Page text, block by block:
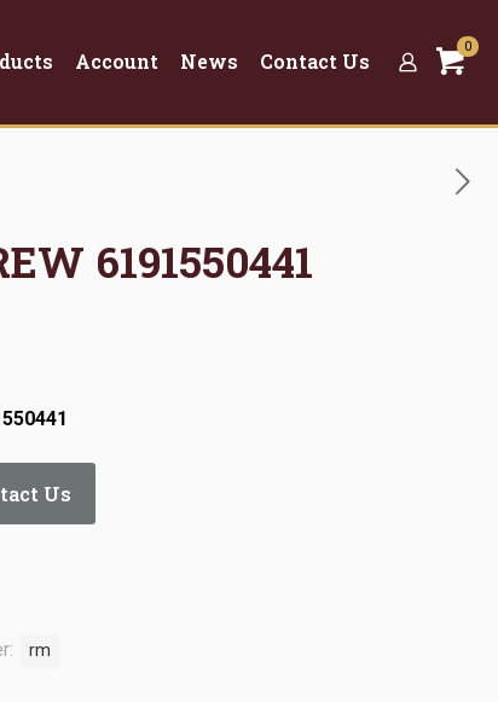
Account News Contact Us
0
6191550441
Us
rm